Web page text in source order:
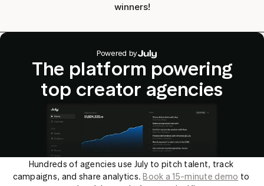
winners!
Powered by
The platform powering
top creator agencies
Hundreds of agencies use July to pitch talent, track
campaigns, and share analytics. Book a 15-minute demo to